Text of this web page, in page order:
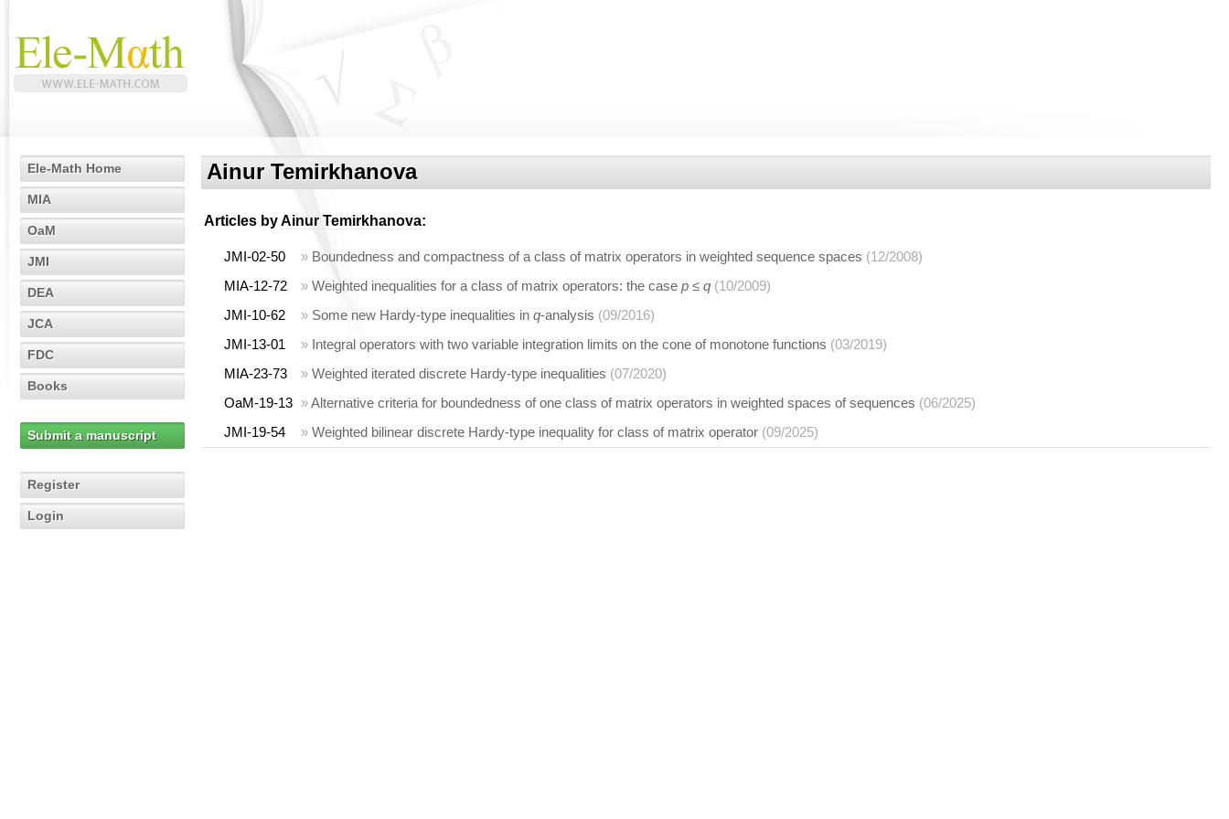
Ele-Math Home
MIA
OaM
JMI
DEA
JCA
FDC
Books
Submit a manuscript
Register
Login
Ainur Temirkhanova
Articles byAinur Temirkhanova:
JMI-02-50 » Boundedness and compactness of a class of matrix operators in weighted sequence spaces (12/2008)
MIA-12-72
» Weighted inequalities for a class of matrix operators: the case p ≤ q (10/2009)
JMI-10-62
» Some new Hardy-type inequalities in q-analysis (09/2016)
JMI-13-01
» Integral operators with two variable integration limits on the cone of monotone functions (03/2019)
MIA-23-73
» Weighted iterated discrete Hardy-type inequalities (07/2020)
OaM-19-13 »Alternative criteria for boundedness of one class of matrix operators in weighted spaces of sequences (06/2025)
JMI-19-54
» Weighted bilinear discrete Hardy-type inequality for class of matrix operator (09/2025)